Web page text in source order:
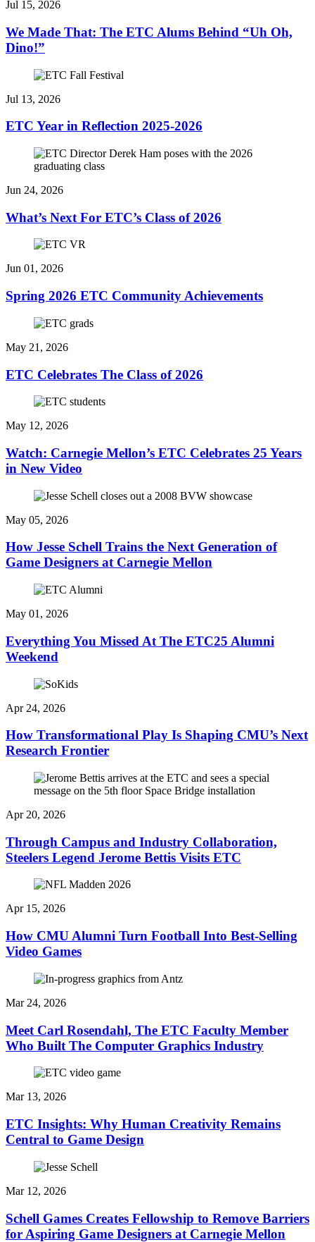
Jul 15, 2026
We Made That: The ETC Alums Behind “Uh Oh,
Dino!”
Jul 13, 2026
ETC Year in Reflection 2025-2026
Jun 24, 2026
What’s Next For ETC’s Class of 2026
Jun 01, 2026
Spring 2026 ETC Community Achievements
May 21, 2026
ETC Celebrates The Class of 2026
May 12, 2026
Watch: Carnegie Mellon’s ETC Celebrates 25 Years
in New Video
May 05, 2026
How Jesse Schell Trains the Next Generation of
Game Designers at Carnegie Mellon
May 01, 2026
Everything You Missed At The ETC25 Alumni
Weekend
Apr 24, 2026
How Transformational Play Is Shaping CMU’s Next
Research Frontier
Apr 20, 2026
Through Campus and Industry Collaboration,
Steelers Legend Jerome Bettis Visits ETC
Apr 15, 2026
How CMU Alumni Turn Football Into Best-Selling
Video Games
Mar 24, 2026
Meet Carl Rosendahl, The ETC Faculty Member
Who Built The Computer Graphics Industry
Mar 13, 2026
ETC Insights: Why Human Creativity Remains
Central to Game Design
Mar 12, 2026
Schell Games Creates Fellowship to Remove Barriers
for Aspiring Game Designers at Carnegie Mellon